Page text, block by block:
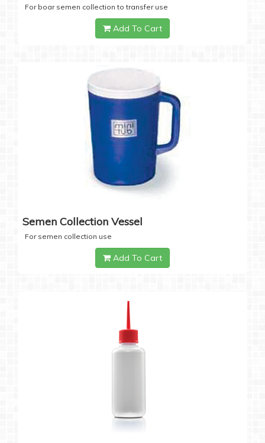
For boar semen collection to transfer use
Add To Cart
Semen Collection Vessel
For semen collection use
Add To Cart